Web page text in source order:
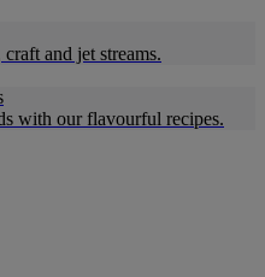
and jet streams.
with our flavourful recipes.